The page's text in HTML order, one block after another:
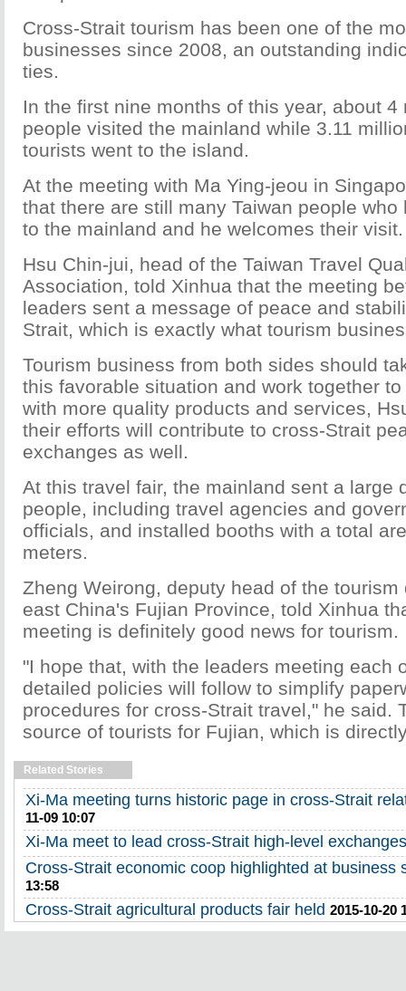
Cross-Strait tourism has been one of the
businesses since 2008, an outstanding
ties.
In the first nine months of this year, about 4
people visited the mainland while 3.11
tourists went to the island.
At the meeting with Ma Ying-jeou in
that there are still many Taiwan people who
to the mainland and he welcomes their visit.
Hsu Chin-jui, head of the Taiwan Travel
Association, told Xinhua that the meeting
leaders sent a message of peace and
Strait, which is exactly what tourism
Tourism business from both sides should
this favorable situation and work together
with more quality products and services,
their efforts will contribute to cross-Strait
exchanges as well.
At this travel fair, the mainland sent a large
people, including travel agencies and
officials, and installed booths with a total
meters.
Zheng Weirong, deputy head of the tourism
east China's Fujian Province, told Xinhua
meeting is definitely good news for tourism.
"I hope that, with the leaders meeting each
detailed policies will follow to simplify
procedures for cross-Strait travel," he said.
source of tourists for Fujian, which is
Related Stories
Xi-Ma meeting turns historic page in cross-Strait
11-09 10:07
Xi-Ma meet to lead cross-Strait high-level exchanges
Cross-Strait economic coop highlighted at business
13:58
Cross-Strait agricultural products fair held 2015-10-20